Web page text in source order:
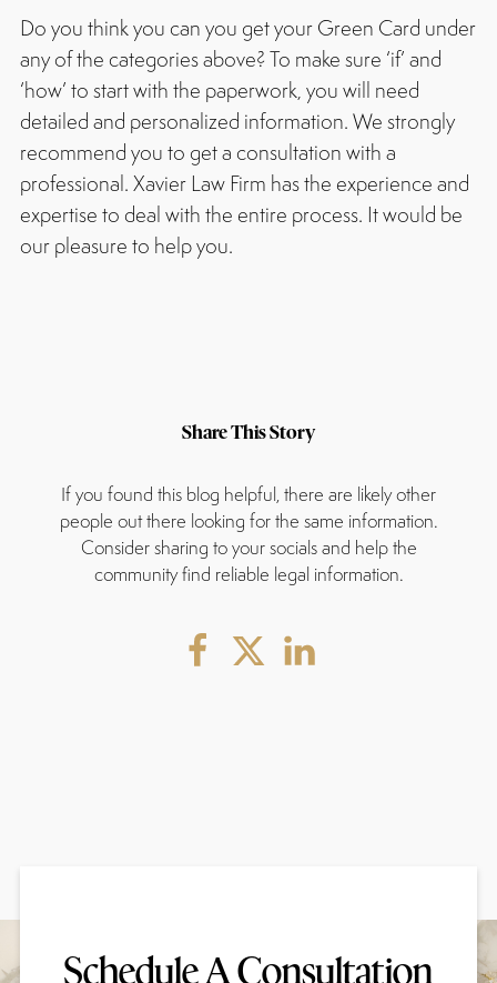
Do you think you can you get your Green Card under
any of the categories above? To make sure ‘if’ and
‘how’ to start with the paperwork, you will need
detailed and personalized information. We strongly
recommend you to get a consultation with a
professional. Xavier Law Firm has the experience and
expertise to deal with the entire process. It would be
our pleasure to help you.
Share This Story
If you found this blog helpful, there are likely other
people out there looking for the same information.
Consider sharing to your socials and help the
community find reliable legal information.
Schedule A Consultation